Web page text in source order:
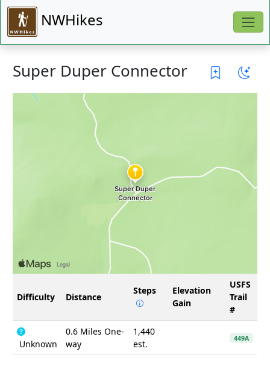
NWHikes
Super Duper Connector
Difficulty Distance
Steps
Elevation
Gain
USFS
Trail
#
Unknown
0.6 Miles One-
way
1,440
est.
449A